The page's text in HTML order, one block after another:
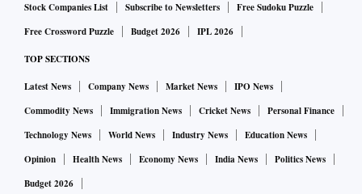
From March 31, the Finance Ministry has also restricted the
funds to complete the projects assigned to them.
"Henceforth, no 'Letter of Comfort' will be issued by any
entity within the government," the FinMin notification said.
The government stated that it was done to improve financial
Stock Companies List Subscribe to Newsletters
Free Sudoku Puzzle
Free Crossword Puzzle
Budget 2026 IPL 2026
TOP SECTIONS
Latest News Company News Market News
IPO News
Commodity News
Immigration News Cricket News
Personal Finance
Technology News
World News Industry News
Education News
Opinion
Health News Economy News India News
Politics News
Budget 2026